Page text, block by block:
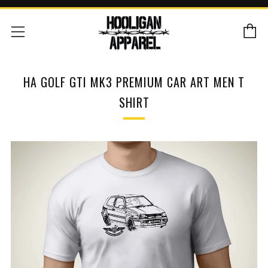
Menu
HA GOLF GTI MK3 PREMIUM CAR ART MEN T
SHIRT